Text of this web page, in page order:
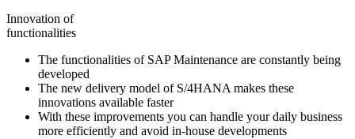
Innovation of
functionalities
The functionalities of SAP Maintenance are constantly being
developed
The new delivery model of S/4HANA makes these
innovations available faster
With these improvements you can handle your daily business
more efficiently and avoid in-house developments